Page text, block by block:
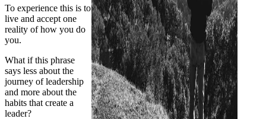
To experience this is to
live and accept one
reality of how you do
you.
What if this phrase
says less about the
journey of leadership
and more about the
habits that create a
leader?